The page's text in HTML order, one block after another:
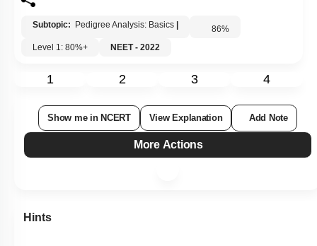
Subtopic: Pedigree Analysis: Basics 86%
Level 1: 80%+
NEET - 2022
1 2 3 4
Show me in NCERT View Explanation Add Note
More Actions
Hints